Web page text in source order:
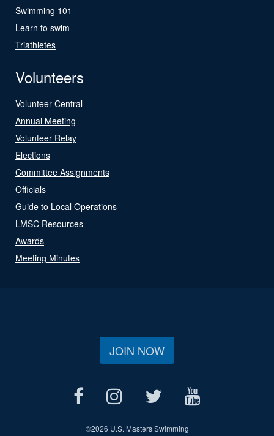
Swimming 101
Learn to swim
Triathletes
Volunteers
Volunteer Central
Annual Meeting
Volunteer Relay
Elections
Committee Assignments
Officials
Guide to Local Operations
LMSC Resources
Awards
Meeting Minutes
JOIN NOW
©2026 U.S. Masters Swimming